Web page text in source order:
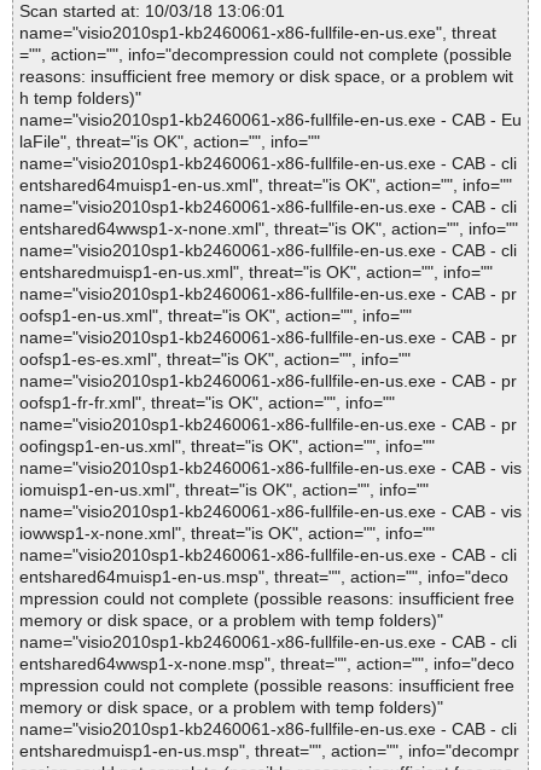
Scan started at: 10/03/18 13:06:01
name="visio2010sp1-kb2460061-x86-fullfile-en-us.exe", threat
="", action="", info="decompression could not complete (possible
reasons: insufficient free memory or disk space, or a problem wit
h temp folders)"
name="visio2010sp1-kb2460061-x86-fullfile-en-us.exe - CAB - Eu
laFile", threat="is OK", action="", info=""
name="visio2010sp1-kb2460061-x86-fullfile-en-us.exe - CAB - cli
entshared64muisp1-en-us.xml", threat="is OK", action="", info=""
name="visio2010sp1-kb2460061-x86-fullfile-en-us.exe - CAB - cli
entshared64wwsp1-x-none.xml", threat="is OK", action="", info=""
name="visio2010sp1-kb2460061-x86-fullfile-en-us.exe - CAB - cli
entsharedmuisp1-en-us.xml", threat="is OK", action="", info=""
name="visio2010sp1-kb2460061-x86-fullfile-en-us.exe - CAB - pr
oofsp1-en-us.xml", threat="is OK", action="", info=""
name="visio2010sp1-kb2460061-x86-fullfile-en-us.exe - CAB - pr
oofsp1-es-es.xml", threat="is OK", action="", info=""
name="visio2010sp1-kb2460061-x86-fullfile-en-us.exe - CAB - pr
oofsp1-fr-fr.xml", threat="is OK", action="", info=""
name="visio2010sp1-kb2460061-x86-fullfile-en-us.exe - CAB - pr
oofingsp1-en-us.xml", threat="is OK", action="", info=""
name="visio2010sp1-kb2460061-x86-fullfile-en-us.exe - CAB - vis
iomuisp1-en-us.xml", threat="is OK", action="", info=""
name="visio2010sp1-kb2460061-x86-fullfile-en-us.exe - CAB - vis
iowwsp1-x-none.xml", threat="is OK", action="", info=""
name="visio2010sp1-kb2460061-x86-fullfile-en-us.exe - CAB - cli
entshared64muisp1-en-us.msp", threat="", action="", info="deco
mpression could not complete (possible reasons: insufficient free
memory or disk space, or a problem with temp folders)"
name="visio2010sp1-kb2460061-x86-fullfile-en-us.exe - CAB - cli
entshared64wwsp1-x-none.msp", threat="", action="", info="deco
mpression could not complete (possible reasons: insufficient free
memory or disk space, or a problem with temp folders)"
name="visio2010sp1-kb2460061-x86-fullfile-en-us.exe - CAB - cli
entsharedmuisp1-en-us.msp", threat="", action="", info="decompr